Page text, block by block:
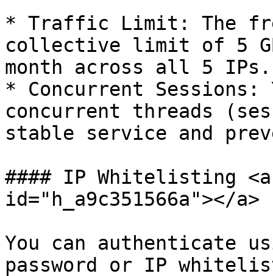
* Traffic Limit: The
collective limit of 5
month across all 5
* Concurrent
concurrent threads
stable service and
#### IP Whitelisting <a
id="h_a9c351566a"></a>
You can authenticate
password or IP